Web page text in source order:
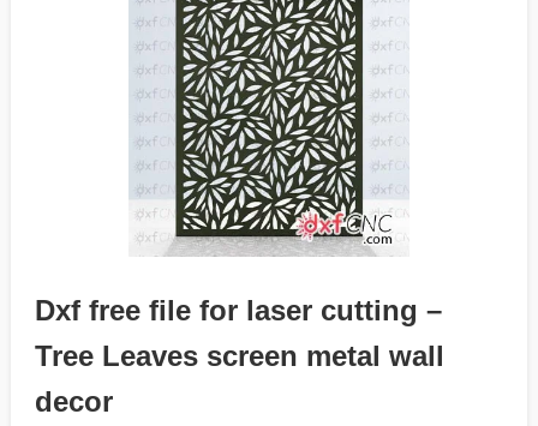
Dxf free file for laser cutting –
Tree Leaves screen metal wall
decor